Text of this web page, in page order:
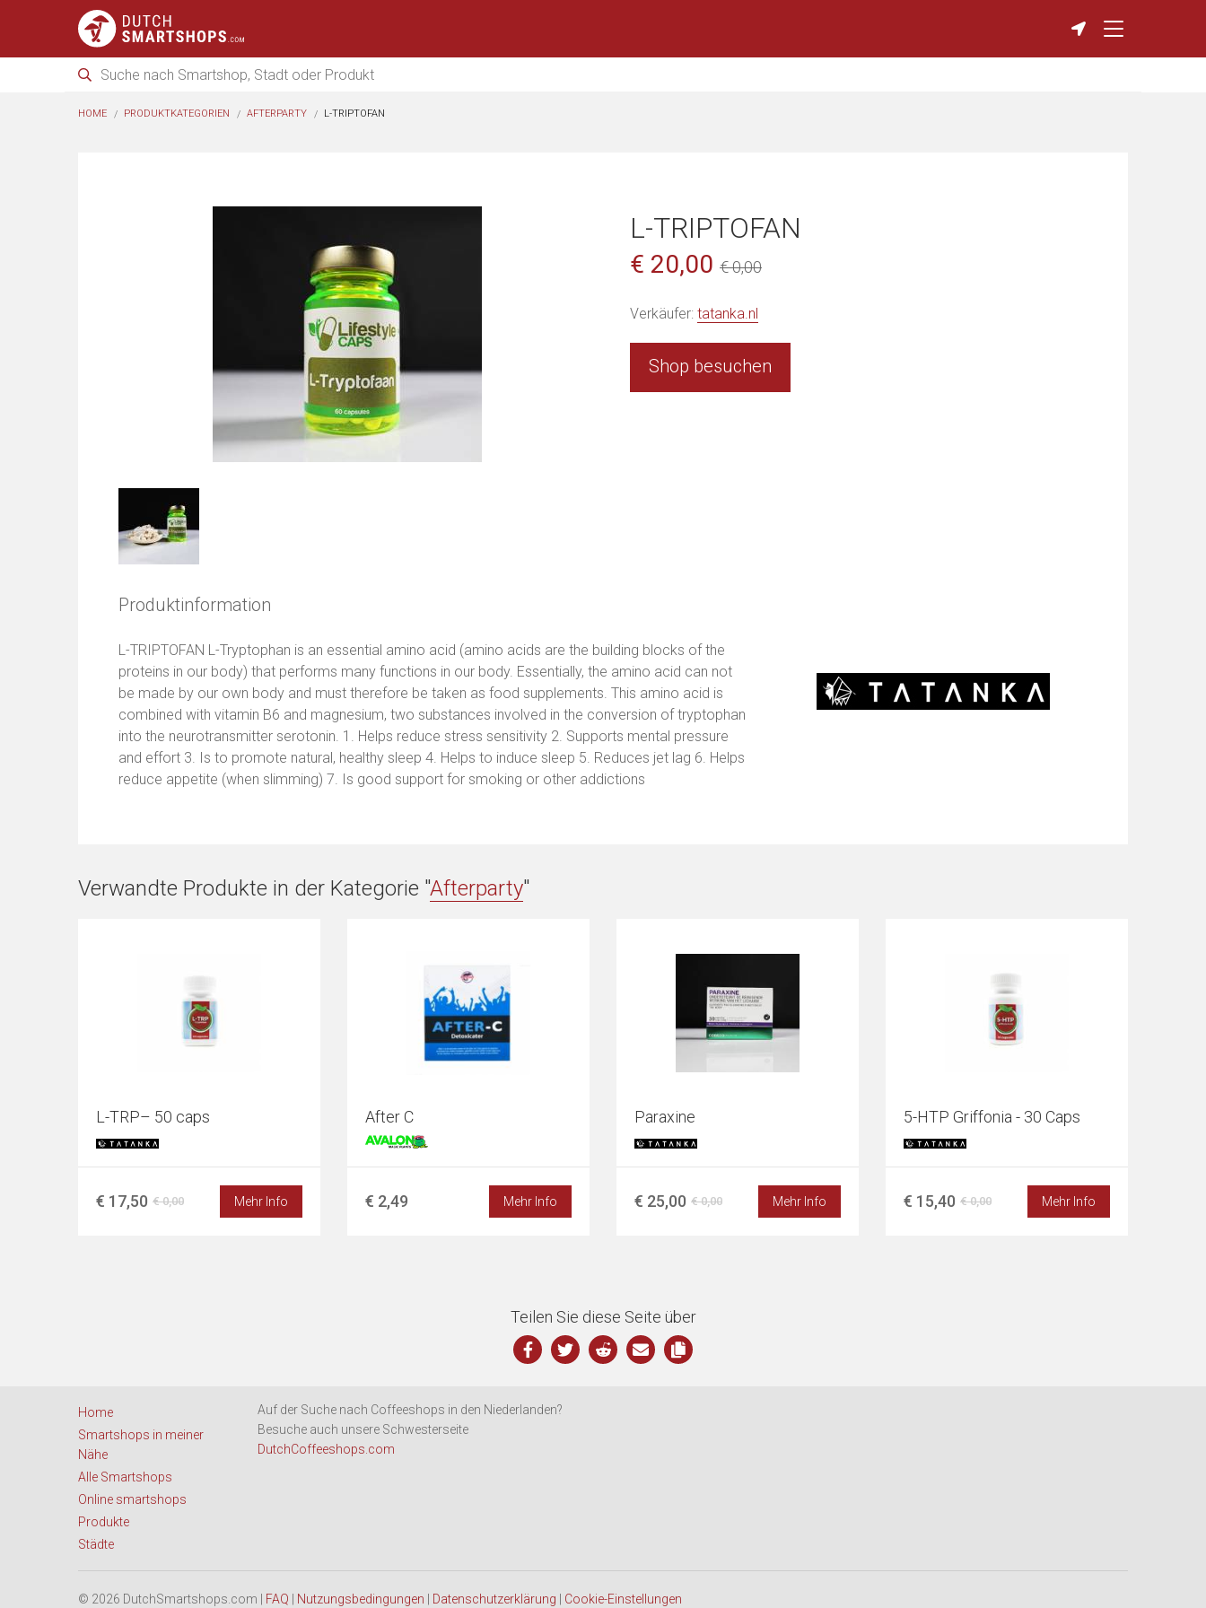
HOME PRODUKTKATEGORIEN AFTERPARTY L-TRIPTOFAN
L-TRIPTOFAN
€ 20,00 € 0,00
Verkäufer: tatanka.nl
Shop besuchen
Produktinformation
L-TRIPTOFAN L-Tryptophan is an essential amino acid (amino acids are the building blocks of the
proteins in our body) that performs many functions in our body. Essentially, the amino acid can not
be made by our own body and must therefore be taken as food supplements. This amino acid is
combined with vitamin B6 and magnesium, two substances involved in the conversion of tryptophan
into the neurotransmitter serotonin. 1. Helps reduce stress sensitivity 2. Supports mental pressure
and effort 3. Is to promote natural, healthy sleep 4. Helps to induce sleep 5. Reduces jet lag 6. Helps
reduce appetite (when slimming) 7. Is good support for smoking or other addictions
Verwandte Produkte in der Kategorie "Afterparty"
L-TRP– 50 caps
€ 17,50 € 0,00 Mehr Info
After C
€ 2,49 Mehr Info
Paraxine
€ 25,00 € 0,00 Mehr Info
5-HTP Griffonia - 30 Caps
€ 15,40 € 0,00 Mehr Info
Teilen Sie diese Seite über
Home
Smartshops in meiner
Nähe
Alle Smartshops
Online smartshops
Produkte
Städte
Auf der Suche nach Coffeeshops in den Niederlanden?
Besuche auch unsere Schwesterseite
DutchCoffeeshops.com
© 2026 DutchSmartshops.com | FAQ Nutzungsbedingungen Datenschutzerklärung Cookie-Einstellungen